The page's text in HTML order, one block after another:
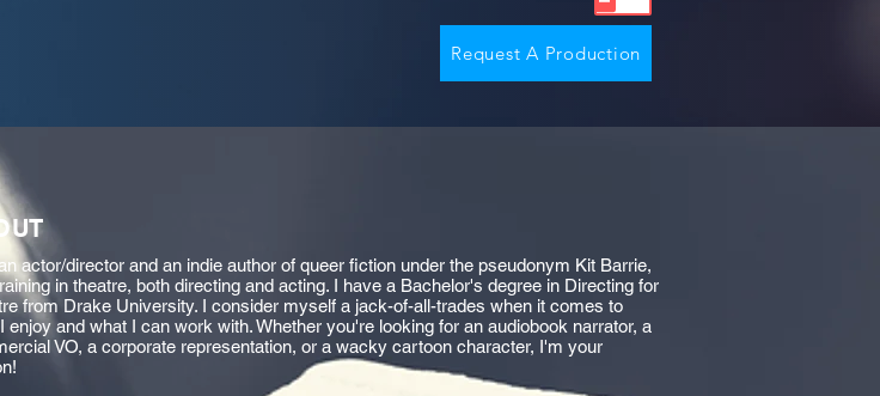
Request A Production
actor/director and an indie author of queer fiction under the pseudonym Kit Barrie,
in theatre, both directing and acting. I have a Bachelor's degree in Directing for
from Drake University. I consider myself a jack-of-all-trades when it comes to
enjoy and what I can work with. Whether you're looking for an audiobook narrator, a
VO, a corporate representation, or a wacky cartoon character, I'm your